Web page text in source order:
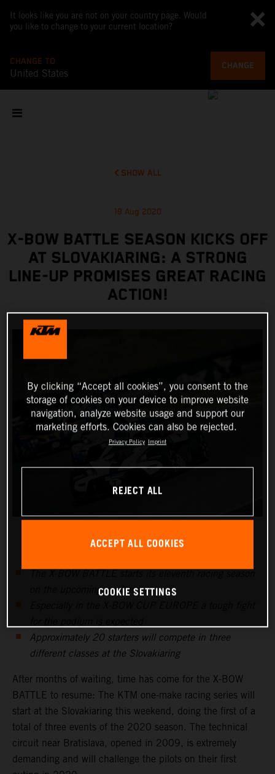
It looks like you are not on your country page. Would
you like to change to your current location?
CHANGE TO
United States
CHANGE
SHOW ALL
19 Aug 2020
X-BOW BATTLE SEASON KICKS OFF
AT SLOVAKIARING: A STRONG
LINE-UP PROMISES GREAT RACING
ACTION!
The X-BOW BATTLE starts its eleventh racing season
on the upcoming weekend
Approximately 20 starters will compete in three
different classes at the Slovakiaring
After months of waiting, time has come for the X-BOW
BATTLE to resume: The KTM one-make racing series will
start at the Slovakiaring this weekend, doing the first of a
total of three events of the 2020 season. The technical
circuit near Bratislava, opened in 2009, is extremely
demanding and will challenge the pilots on their first
By clicking “Accept all cookies”, you consent to the
storage of cookies on your device to improve website
navigation, analyze website usage and support our
marketing efforts. Cookies can also be rejected.
Privacy Policy Imprint
REJECT ALL
ACCEPT ALL COOKIES
COOKIE SETTINGS